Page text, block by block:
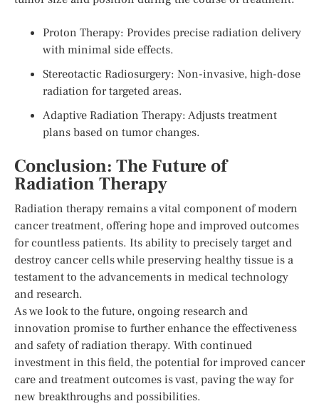
Proton Therapy: Provides precise radiation delivery
with minimal side effects.
Stereotactic Radiosurgery: Non-invasive, high-dose
radiation for targeted areas.
Adaptive Radiation Therapy: Adjusts treatment
plans based on tumor changes.
Conclusion: The Future of
Radiation Therapy
Radiation therapy remains a vital component of modern
cancer treatment, offering hope and improved outcomes
for countless patients. Its ability to precisely target and
destroy cancer cells while preserving healthy tissue is a
testament to the advancements in medical technology
and research.
As we look to the future, ongoing research and
innovation promise to further enhance the effectiveness
and safety of radiation therapy. With continued
investment in this field, the potential for improved cancer
care and treatment outcomes is vast, paving the way for
new breakthroughs and possibilities.